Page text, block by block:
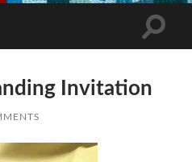
Toggle
Invitation